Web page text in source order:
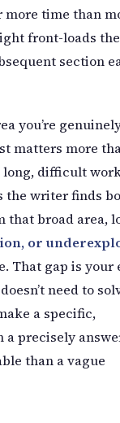
more time than
front-loads the
section
you’re
matters more
difficult
the writer finds
that broad area,
or
That gap is your
need to
a specific,
precisely
than a vague